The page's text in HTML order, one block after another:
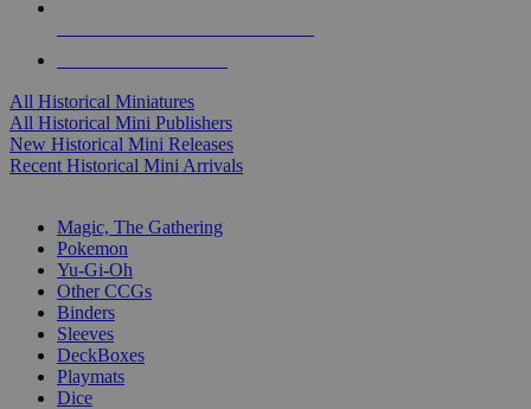
All Historical Miniatures
All Historical Mini Publishers
New Historical Mini Releases
Recent Historical Mini Arrivals
Magic, The Gathering
Pokemon
Yu-Gi-Oh
Other CCGs
Binders
Sleeves
DeckBoxes
Playmats
Dice